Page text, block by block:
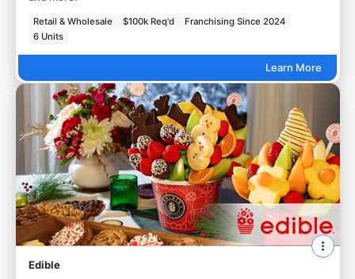
Retail & Wholesale $100k Req'd
Franchising Since 2024
6 Units
Learn More
Edible